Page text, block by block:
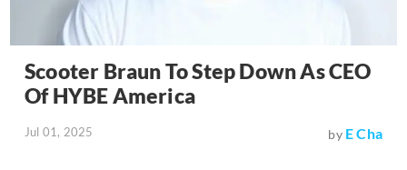
Scooter Braun To Step Down As CEO
Of HYBE America
Jul 01, 2025 by E Cha